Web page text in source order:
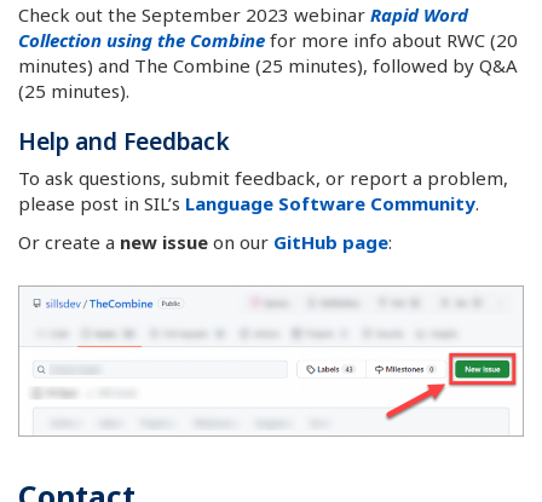
Check out the September 2023 webinar Rapid Word
Collection using the Combine for more info about RWC (20
minutes) and The Combine (25 minutes), followed by Q&A
(25 minutes).
Help and Feedback
To ask questions, submit feedback, or report a problem,
please post in SIL’s Language Software Community.
Or create a new issue on our GitHub page: